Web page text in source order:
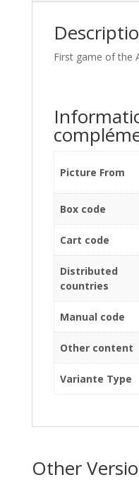
First game of the
Picture From
Box code
Cart code
Distributed
countries
Manual code
Other content
Variante Type
Other